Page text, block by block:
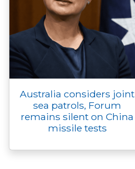
Australia considers joint
sea patrols, Forum
remains silent on China
missile tests